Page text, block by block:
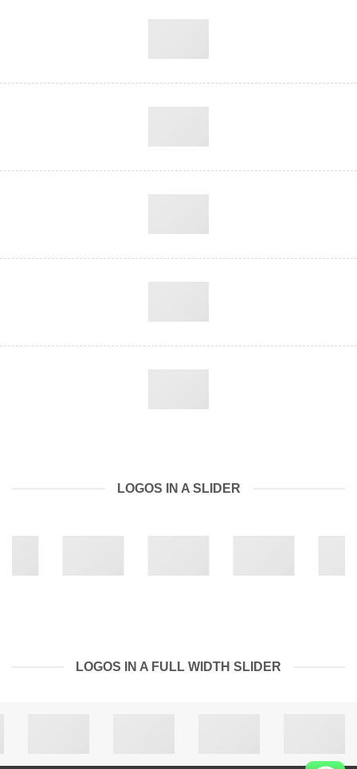
LOGOS IN A SLIDER
LOGOS IN A FULL WIDTH SLIDER